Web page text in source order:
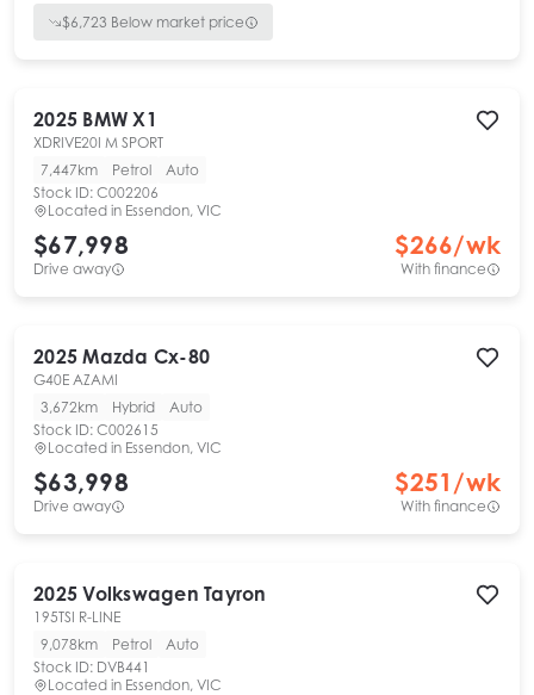
$6,723 Below market price
2025 BMW X1
XDRIVE20I M SPORT
7,447km
Petrol
Auto
Stock ID: C002206
Located in Essendon, VIC
$67,998
Drive away
$266/wk
With finance
2025 Mazda Cx-80
G40E AZAMI
3,672km
Hybrid
Auto
Stock ID: C002615
Located in Essendon, VIC
$63,998
Drive away
$251 /wk
With finance
2025 Volkswagen Tayron
195TSI R-LINE
9,078km
Petrol
Auto
Stock ID: DVB441
Located in Essendon, VIC